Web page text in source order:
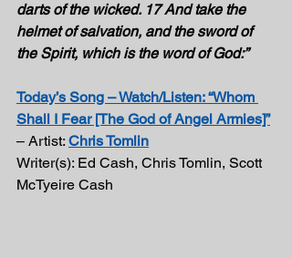
darts of the wicked. 17 And take the
helmet of salvation, and the sword of
the Spirit, which is the word of God:”
Today’s Song – Watch/Listen: “Whom
Shall I Fear [The God of Angel Armies]”
– Artist: Chris Tomlin
Writer(s): Ed Cash, Chris Tomlin, Scott
McTyeire Cash